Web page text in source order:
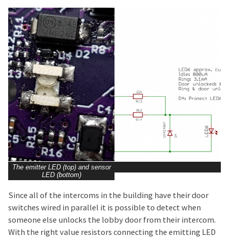
The emitter LED (top) and sensor
LED (bottom)
Since all of the intercoms in the building have their door
switches wired in parallel it is possible to detect when
someone else unlocks the lobby door from their intercom.
With the right value resistors connecting the emitting LED